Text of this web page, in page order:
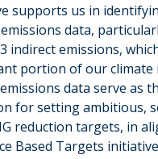
supports us in
data,
indirect emissions,
portion of our climate
data serve as
for setting ambitious,
reduction targets, in
Based Targets